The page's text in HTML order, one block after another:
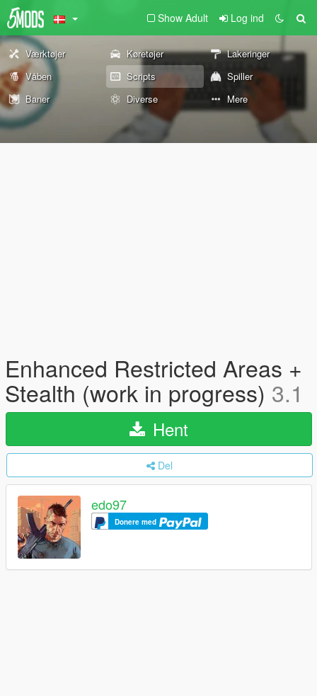
Show Adult Log ind
Værktøjer Køretøjer
Lakeringer
Våben
Scripts
Spiller
Baner
Diverse Mere
Enhanced Restricted Areas +
Stealth (work in progress) 3.1
Hent
Del
edo97
Donere med